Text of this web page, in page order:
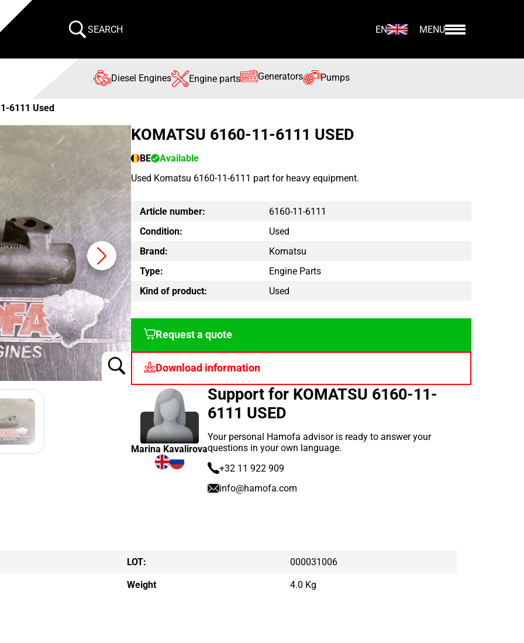
SEARCH EN MENU
Diesel Engines Engine parts Generators Pumps
6111 Used
KOMATSU 6160-11-6111 USED
BE
Available
Used Komatsu 6160-11-6111 part for heavy equipment.
Article number:
6160-11-6111
Condition:
Used
Brand:
Komatsu
Type:
Engine Parts
Kind of product:
Used
Request a quote
Download information
Support for KOMATSU 6160-11-
6111 USED
Your personal Hamofa advisor is ready to answer your
questions in your own language.
+32 11 922 909
info@hamofa.com
Marina Kavalirova
LOT: 000031006
Weight 4.0 Kg